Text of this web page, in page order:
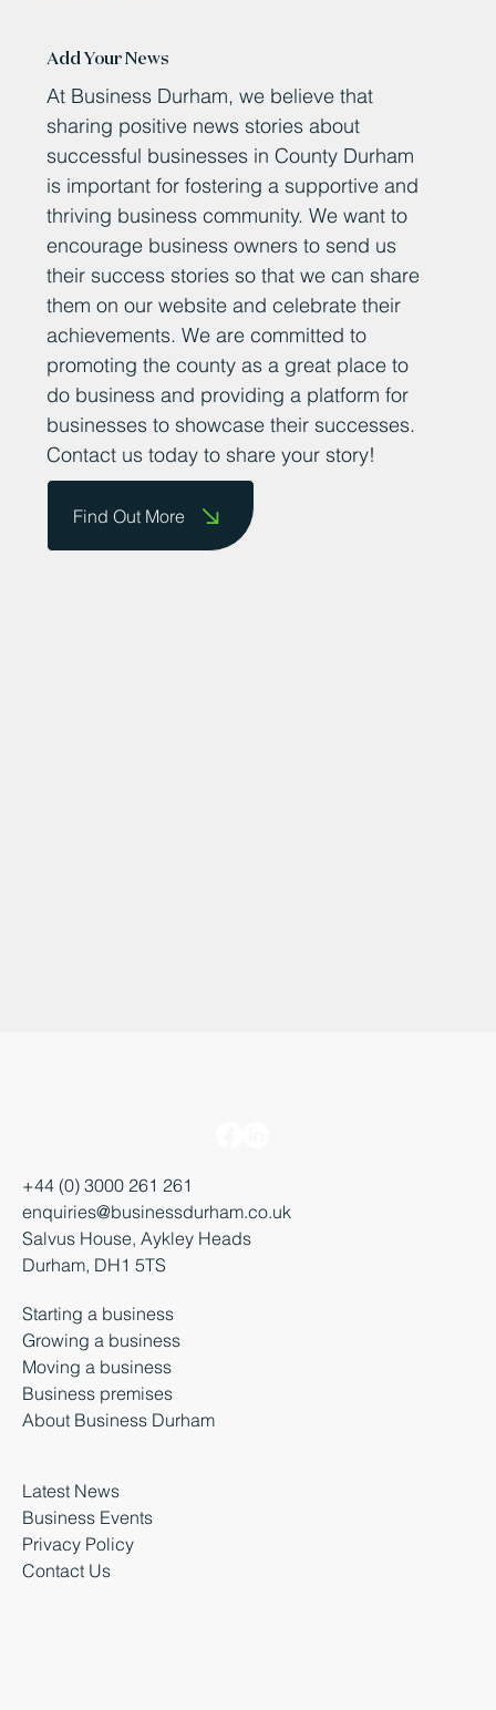
Add Your News
At Business Durham, we believe that
sharing positive news stories about
successful businesses in County Durham
is important for fostering a supportive and
thriving business community. We want to
encourage business owners to send us
their success stories so that we can share
them on our website and celebrate their
achievements. We are committed to
promoting the county as a great place to
do business and providing a platform for
businesses to showcase their successes.
Contact us today to share your story!
Find Out More
+44 (0) 3000 261 261
enquiries@businessdurham.co.uk
Salvus House, Aykley Heads
Durham, DH1 5TS
Starting a business
Growing a business
Moving a business
Business premises
About Business Durham
Latest News
Business Events
Privacy Policy
Contact Us